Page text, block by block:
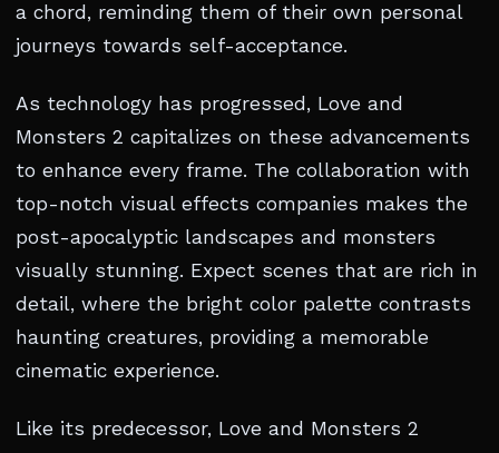
a chord, reminding them of their own personal
journeys towards self-acceptance.
As technology has progressed, Love and
Monsters 2 capitalizes on these advancements
to enhance every frame. The collaboration with
top-notch visual effects companies makes the
post-apocalyptic landscapes and monsters
visually stunning. Expect scenes that are rich in
detail, where the bright color palette contrasts
haunting creatures, providing a memorable
cinematic experience.
Like its predecessor, Love and Monsters 2